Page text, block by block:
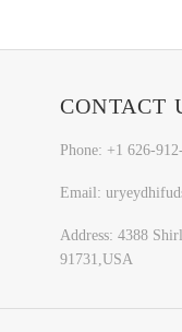
CONTACT
Phone: +1 626-
Email:
Address: 4388
91731,USA